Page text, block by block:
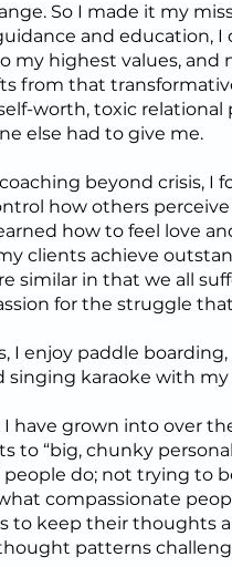
So I made it my
and education,
my highest values, and
from that
worth, toxic
else had to give me.
beyond crisis, I
how others
how to feel love
clients achieve
similar in that we all
for the struggle
I enjoy paddle
singing karaoke with
have grown into over
to “big, chunky
do; not trying to
compassionate
to keep their thoughts
patterns